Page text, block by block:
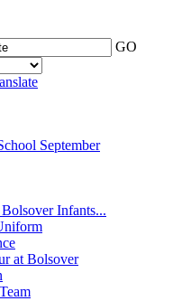
GO
September
Infants...
at Bolsover